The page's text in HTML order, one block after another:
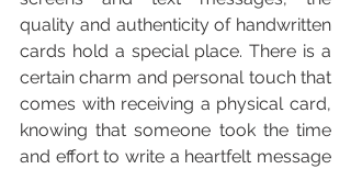
quality and authenticity of handwritten
cards hold a special place. There is a
certain charm and personal touch that
comes with receiving a physical card,
knowing that someone took the time
and effort to write a heartfelt message